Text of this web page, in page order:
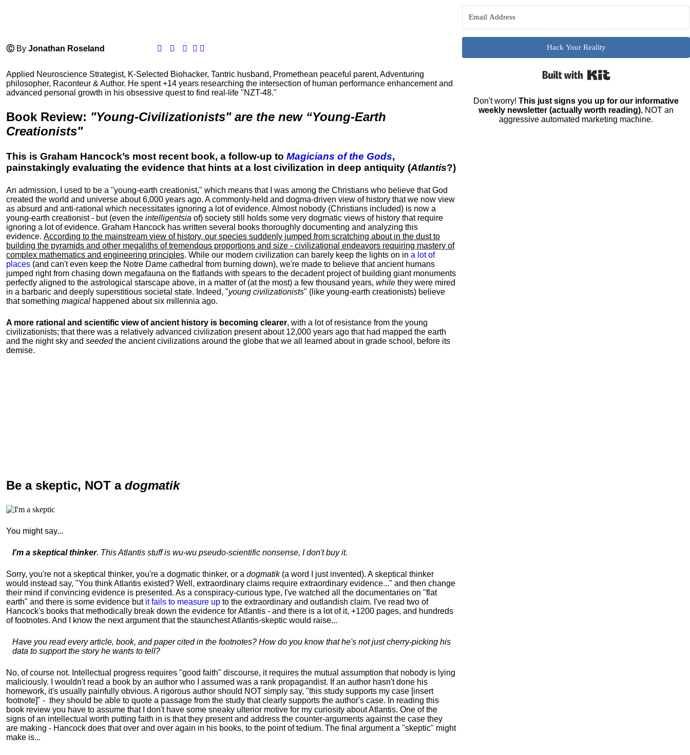
Ⓒ By Jonathan Roseland
Applied Neuroscience Strategist, K-Selected Biohacker, Tantric husband, Promethean peaceful parent, Adventuring
philosopher, Raconteur & Author. He spent +14 years researching the intersection of human performance enhancement and
advanced personal growth in his obsessive quest to find real-life "NZT-48."
Book Review: "Young-Civilizationists" are the new “Young-Earth
Creationists"
This is Graham Hancock’s most recent book, a follow-up to Magicians of the Gods,
painstakingly evaluating the evidence that hints at a lost civilization in deep antiquity (Atlantis?)
An admission, I used to be a "young-earth creationist," which means that I was among the Christians who believe that God
created the world and universe about 6,000 years ago. A commonly-held and dogma-driven view of history that we now view
as absurd and anti-rational which necessitates ignoring a lot of evidence. Almost nobody (Christians included) is now a
young-earth creationist - but (even the intelligentsia of) society still holds some very dogmatic views of history that require
ignoring a lot of evidence. Graham Hancock has written several books thoroughly documenting and analyzing this
evidence. According to the mainstream view of history, our species suddenly jumped from scratching about in the dust to
building the pyramids and other megaliths of tremendous proportions and size - civilizational endeavors requiring mastery of
complex mathematics and engineering principles. While our modern civilization can barely keep the lights on in a lot of
places (and can't even keep the Notre Dame cathedral from burning down), we're made to believe that ancient humans
jumped right from chasing down megafauna on the flatlands with spears to the decadent project of building giant monuments
perfectly aligned to the astrological starscape above, in a matter of (at the most) a few thousand years, while they were mired
in a barbaric and deeply superstitious societal state. Indeed, "young civilizationists" (like young-earth creationists) believe
that something magical happened about six millennia ago.
A more rational and scientific view of ancient history is becoming clearer, with a lot of resistance from the young
civilizationists; that there was a relatively advanced civilization present about 12,000 years ago that had mapped the earth
and the night sky and seededthe ancient civilizations around the globe that we all learned about in grade school, before its
demise.
Be a skeptic, NOT a dogmatik
You might say...
I'm a skeptical thinker. This Atlantis stuff is wu-wu pseudo-scientific nonsense, I don't buy it.
Sorry, you're not a skeptical thinker, you're a dogmatic thinker, or a dogmatik(a word I just invented). A skeptical thinker
would instead say, "You think Atlantis existed? Well, extraordinary claims require extraordinary evidence..." and then change
their mind if convincing evidence is presented. As a conspiracy-curious type, I've watched all the documentaries on "flat
earth" and there is some evidence but it fails to measure up to the extraordinary and outlandish claim. I've read two of
Hancock's books that methodically break down the evidence for Atlantis - and there is a lot of it, +1200 pages, and hundreds
of footnotes. And I know the next argument that the staunchest Atlantis-skeptic would raise...
Have you read every article, book, and paper cited in the footnotes? How do you know that he's not just cherry-picking his
data to support the story he wants to tell?
No, of course not. Intellectual progress requires "good faith" discourse, it requires the mutual assumption that nobody is lying
maliciously. I wouldn't read a book by an author who I assumed was a rank propagandist. If an author hasn't done his
homework, it's usually painfully obvious. A rigorous author should NOT simply say, "this study supports my case [insert
footnote]" - they should be able to quote a passage from the study that clearly supports the author's case. In reading this
book review you have to assume that I don't have some sneaky ulterior motive for my curiosity about Atlantis. One of the
signs of an intellectual worth putting faith in is that they present and address the counter-arguments against the case they
are making - Hancock does that over and over again in his books, to the point of tedium. The final argument a "skeptic" might
make is...
Hack Your Reality
Don't worry!This just signs you up for our informative
weekly newsletter (actually worth reading), NOT an
aggressive automated marketing machine.